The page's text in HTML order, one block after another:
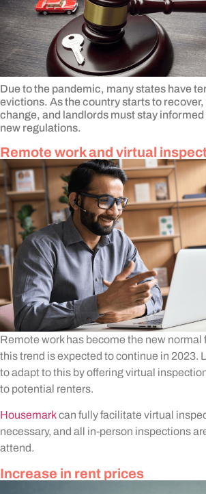
Due to the pandemic, many states have
evictions. As the country starts to
change, and landlords must stay
new regulations.
Remote work and virtual
Remote work has become the new normal
this trend is expected to continue in 2023.
to adapt to this by offering virtual
to potential renters.
Housemarkcan fully facilitate virtual
necessary, and all in-person inspections
attend.
Increase in rent prices